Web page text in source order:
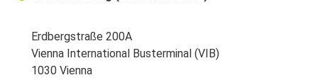
Erdbergstraße 200A
Vienna International Busterminal (VIB)
1030 Vienna